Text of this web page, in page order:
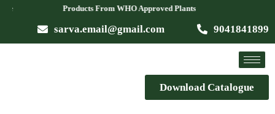
Products From WHO Approved Plants
sarva.email@gmail.com 9041841899
Download Catalogue